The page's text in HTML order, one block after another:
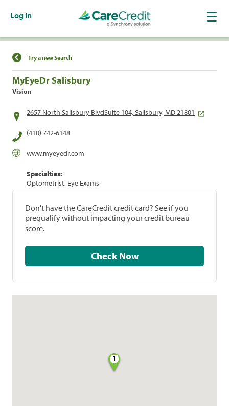
Log In
Find a Location
Try a new Search
MyEyeDr Salisbury
Vision
2657 North Salisbury BlvdSuite 104, Salisbury, MD 21801
(410) 742-6148
www.myeyedr.com
Specialties:
Optometrist, Eye Exams
Don't have the CareCredit credit card? See if you
prequalify without impacting your credit bureau
score.
Check Now
1